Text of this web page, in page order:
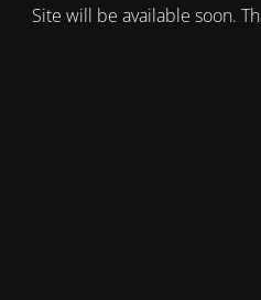
Site will be available soon.